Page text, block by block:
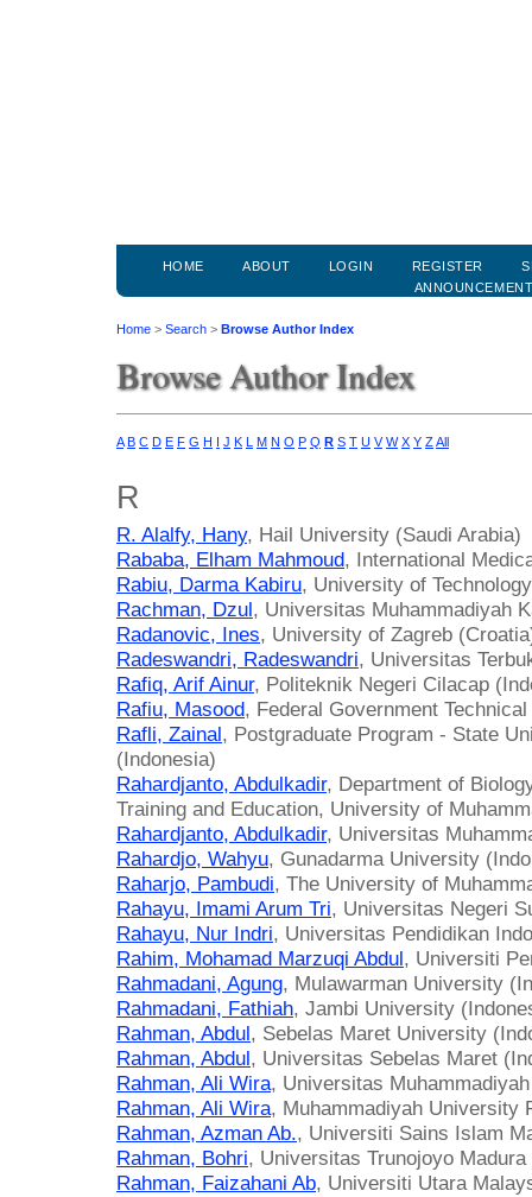
HOME ABOUT LOGIN REGISTER
Home > Search > Browse Author Index
Browse Author Index
A B C D E F G H I J K L M N O P Q R S T U V W X Y ZAll
R
R. Alalfy, Hany, Hail University (Saudi Arabia)
Rababa, Elham Mahmoud, International
Rabiu, Darma Kabiru, University of
Rachman, Dzul, Universitas Muhammadiyah
Radanovic, Ines, University of Zagreb
Radeswandri, Radeswandri, Universitas
Rafiq, Arif Ainur, Politeknik Negeri Cilacap
Rafiu, Masood, Federal Government
Rafli, Zainal, Postgraduate Program - State
(Indonesia)
Rahardjanto, Abdulkadir, Department of
Training and Education, University of
Rahardjanto, Abdulkadir, Universitas
Rahardjo, Wahyu, Gunadarma University
Raharjo, Pambudi, The University of
Rahayu, Imami Arum Tri, Universitas Negeri
Rahayu, Nur Indri, Universitas Pendidikan
Rahim, Mohamad Marzuqi Abdul, Universiti
Rahmadani, Agung, Mulawarman University
Rahmadani, Fathiah, Jambi University
Rahman, Abdul, Sebelas Maret University
Rahman, Abdul, Universitas Sebelas Maret
Rahman, Ali Wira, Universitas
Rahman, Ali Wira, Muhammadiyah University
Rahman, Azman Ab., Universiti Sains Islam
Rahman, Bohri, Universitas Trunojoyo
Rahman, Faizahani Ab, Universiti Utara